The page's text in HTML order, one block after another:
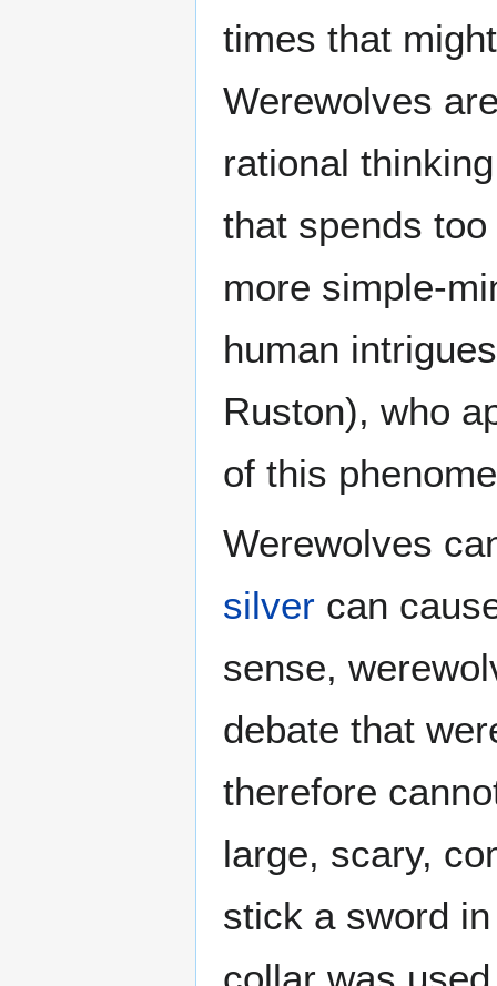
times that
Werewolves
rational
that spends
more simple-
human
Ruston), who
of this
Werewolves
silver can
sense,
debate that
therefore
large, scary,
stick a sword